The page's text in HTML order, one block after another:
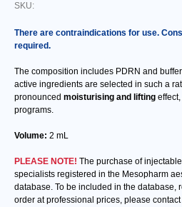
SKU:
There are contraindications for use.
required.
The composition includes PDRN and
active ingredients are selected in such a
pronounced moisturising and lifting
programs.
Volume: 2 mL
PLEASE NOTE! The purchase of
specialists registered in the Mesopharm
database. To be included in the database,
order at professional prices, please